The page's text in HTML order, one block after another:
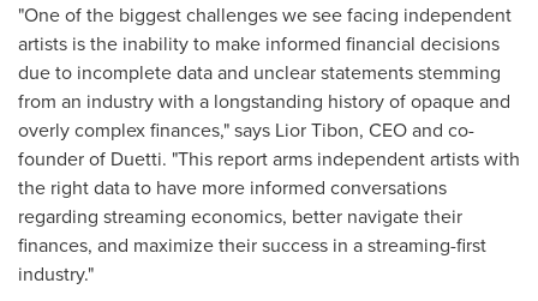
"One of the biggest challenges we see facing independent
artists is the inability to make informed financial decisions
due to incomplete data and unclear statements stemming
from an industry with a longstanding history of opaque and
overly complex finances," says Lior Tibon, CEO and co-
founder of Duetti. "This report arms independent artists with
the right data to have more informed conversations
regarding streaming economics, better navigate their
finances, and maximize their success in a streaming-first
industry."